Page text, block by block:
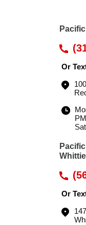
Or
PM
Or